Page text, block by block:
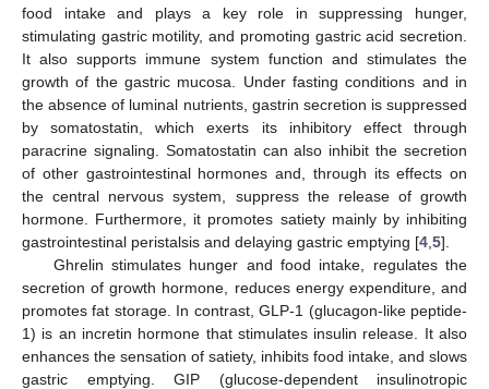
food intake and plays a key role in suppressing hunger,
stimulating gastric motility, and promoting gastric acid secretion.
It also supports immune system function and stimulates the
growth of the gastric mucosa. Under fasting conditions and in
the absence of luminal nutrients, gastrin secretion is suppressed
by somatostatin, which exerts its inhibitory effect through
paracrine signaling. Somatostatin can also inhibit the secretion
of other gastrointestinal hormones and, through its effects on
the central nervous system, suppress the release of growth
hormone. Furthermore, it promotes satiety mainly by inhibiting
gastrointestinal peristalsis and delaying gastric emptying [4 5].
Ghrelin stimulates hunger and food intake, regulates the
secretion of growth hormone, reduces energy expenditure, and
promotes fat storage. In contrast, GLP-1 (glucagon-like peptide-
1) is an incretin hormone that stimulates insulin release. It also
enhances the sensation of satiety, inhibits food intake, and slows
gastric emptying. GIP (glucose-dependent insulinotropic